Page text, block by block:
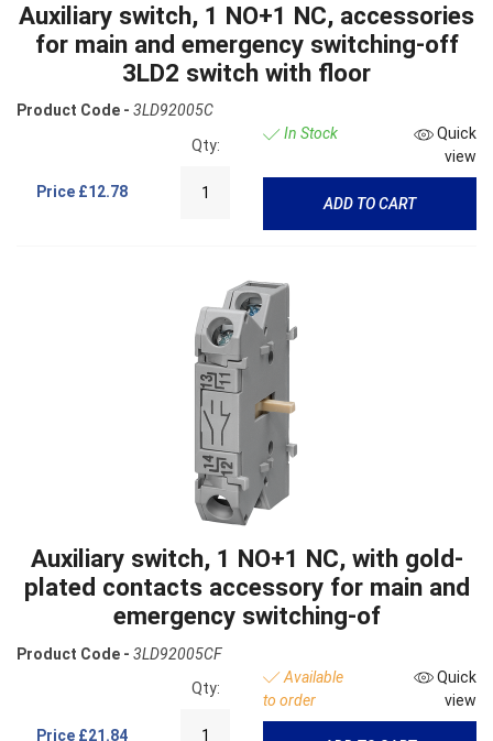
Auxiliary switch, 1 NO+1 NC, accessories
for main and emergency switching-off
3LD2 switch with floor
Product Code - 3LD92005C
Price £12.78
Qty:
In Stock
Quick
view
ADD TO CART
Auxiliary switch, 1 NO+1 NC, with gold-
plated contacts accessory for main and
emergency switching-of
Product Code - 3LD92005CF
Price £21.84
Qty:
Available
to order
Quick
view